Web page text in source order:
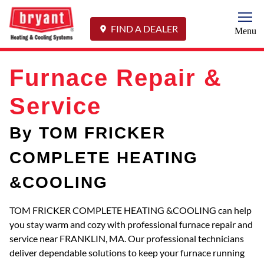
FIND A DEALER Menu
Furnace Repair &
Service
By TOM FRICKER
COMPLETE HEATING
&COOLING
TOM FRICKER COMPLETE HEATING &COOLING can help
you stay warm and cozy with professional furnace repair and
service near FRANKLIN, MA. Our professional technicians
deliver dependable solutions to keep your furnace running